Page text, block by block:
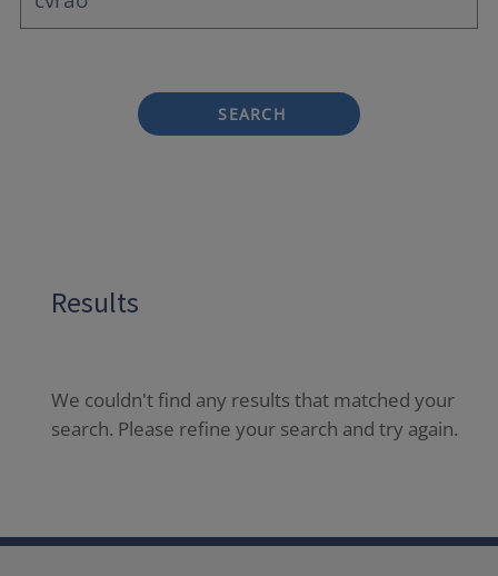
SEARCH
Results
We couldn't find any results that matched your
search. Please refine your search and try again.